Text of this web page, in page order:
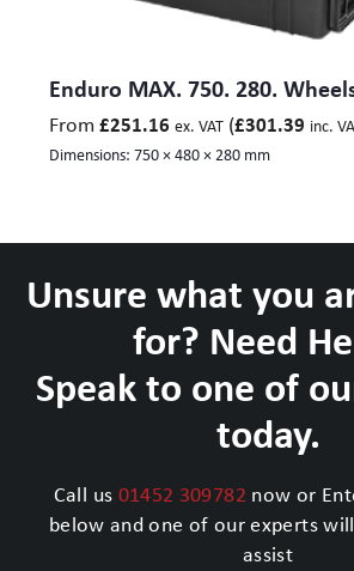
Enduro MAX. 750. 280.
From £251.16 ex. VAT (£301.39 inc.
Dimensions: 750 × 480 × 280 mm
Unsure what you
for? Need
Speak to one of
today.
Call us 01452 309782 now or
below and one of our experts
assist